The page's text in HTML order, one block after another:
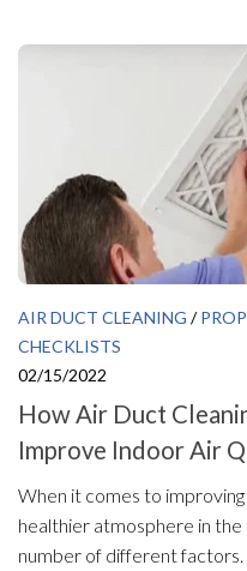
AIR DUCT CLEANING /
CHECKLISTS
02/15/2022
How Air Duct
Improve Indoor Air
When it comes to
healthier atmosphere in the
number of different